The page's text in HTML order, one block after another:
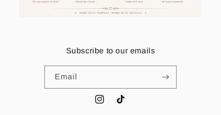
Subscribe to our emails
Email
InstagramTikTok